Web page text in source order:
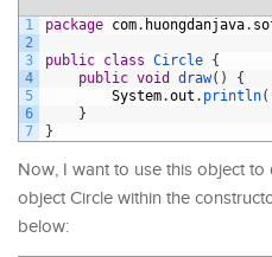
1
2
3
4
5
6
7
package com. huongdanjava.
public class Circle {
public void draw( )
{
System.out . println(
}
}
Now, I want to use this object to
object Circle within the
below: